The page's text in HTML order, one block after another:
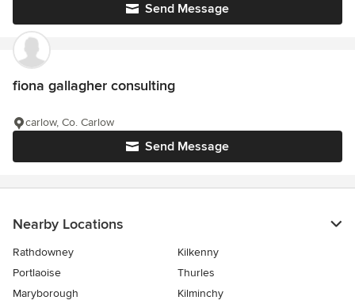
Send Message
fiona gallagher consulting
Send Message
carlow, Co. Carlow
Nearby Locations
Rathdowney
Kilkenny
Portlaoise
Thurles
Maryborough
Kilminchy